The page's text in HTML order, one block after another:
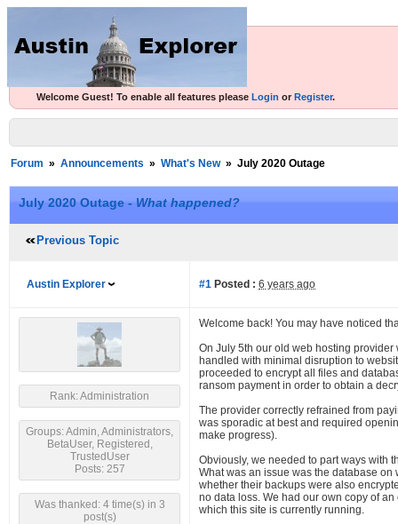
Welcome Guest! To enable all features please Login or Register.
Forum » Announcements » What's New » July 2020 Outage
July 2020 Outage - What happened?
Previous Topic
Austin Explorer #1 Posted : 6 years ago
Rank: Administration
Groups: Admin, Administrators,
BetaUser, Registered,
TrustedUser
Posts: 257
Was thanked: 4 time(s) in 3
post(s)
Welcome back! You may have noticed
On July 5th our old web hosting
handled with minimal disruption to
proceeded to encrypt all files and
ransom payment in order to obtain a
The provider correctly refrained from
was sporadic at best and required
make progress).
Obviously, we needed to part ways with
What was an issue was the database
whether their backups were also
no data loss. We had our own copy of
which this site is currently running.